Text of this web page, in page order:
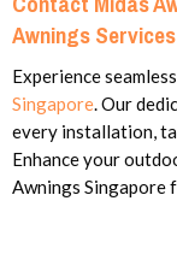
Awnings Services
Experience
Singapore. Our
every installation,
Enhance your
Awnings Singapore